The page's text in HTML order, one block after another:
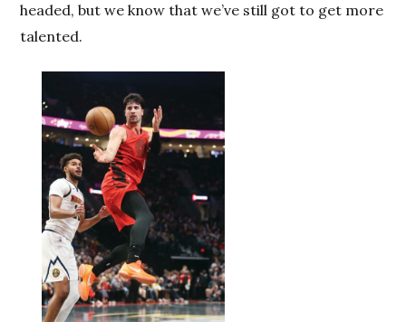
headed, but we know that we’ve still got to get more
talented.